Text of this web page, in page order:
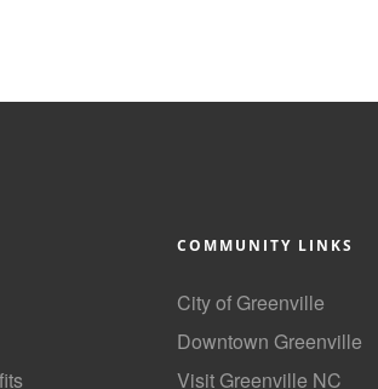
COMMUNITY LINKS
City of Greenville
Downtown Greenville
Visit Greenville NC